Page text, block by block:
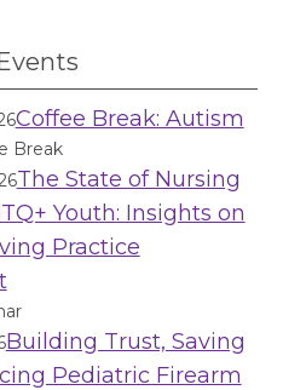
Coffee Break: Autism
Break
The State of Nursing
Youth: Insights on
Practice
Building Trust, Saving
Pediatric Firearm